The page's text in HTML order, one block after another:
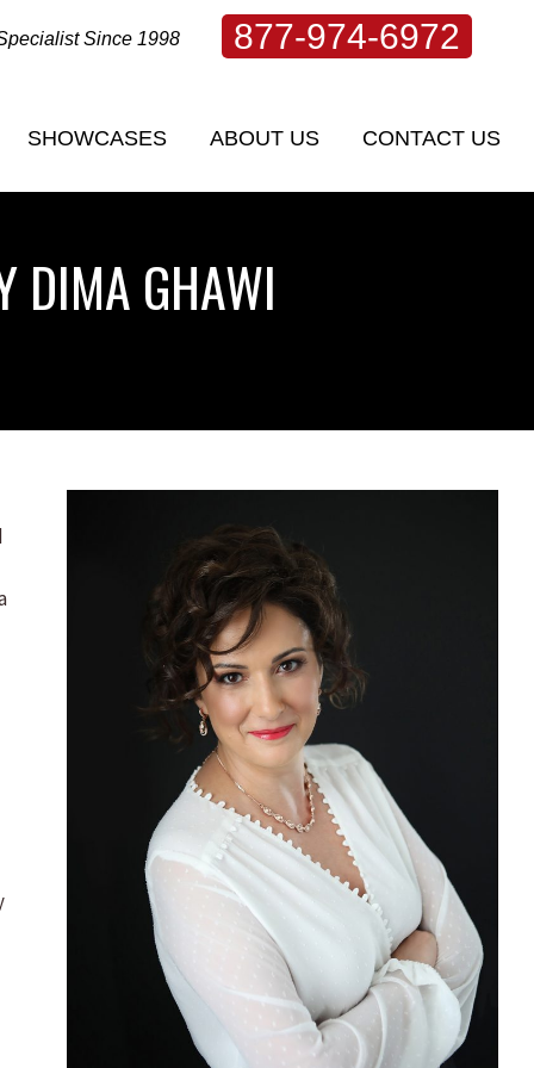
Since 1998 877-974-6972
SHOWCASES ABOUT US CONTACT US
DIMA GHAWI